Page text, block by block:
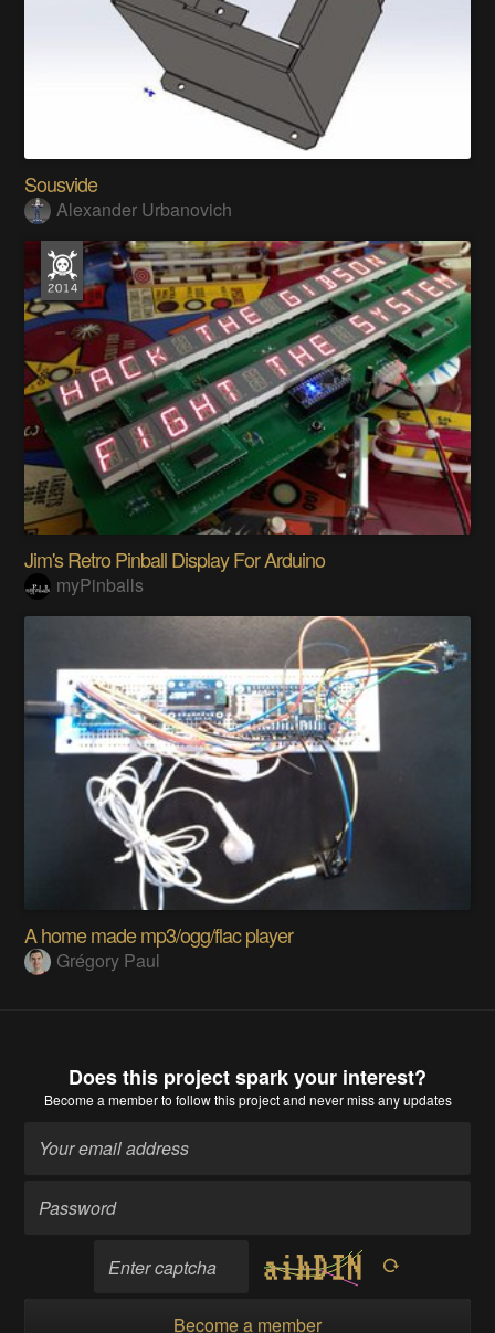
Sousvide
Alexander Urbanovich
Jim's Retro Pinball Display For Arduino
myPinballs
A home made mp3/ogg/flac player
Grégory Paul
Does this project spark your interest?
Become a memberto follow this project and never miss any updates
Become a member